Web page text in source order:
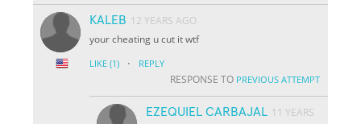
KALEB 12 YEARS AGO
your cheating u cut it wtf
LIKE (1) · REPLY
RESPONSE TO PREVIOUS ATTEMPT
EZEQUIEL CARBAJAL 11 YEARS